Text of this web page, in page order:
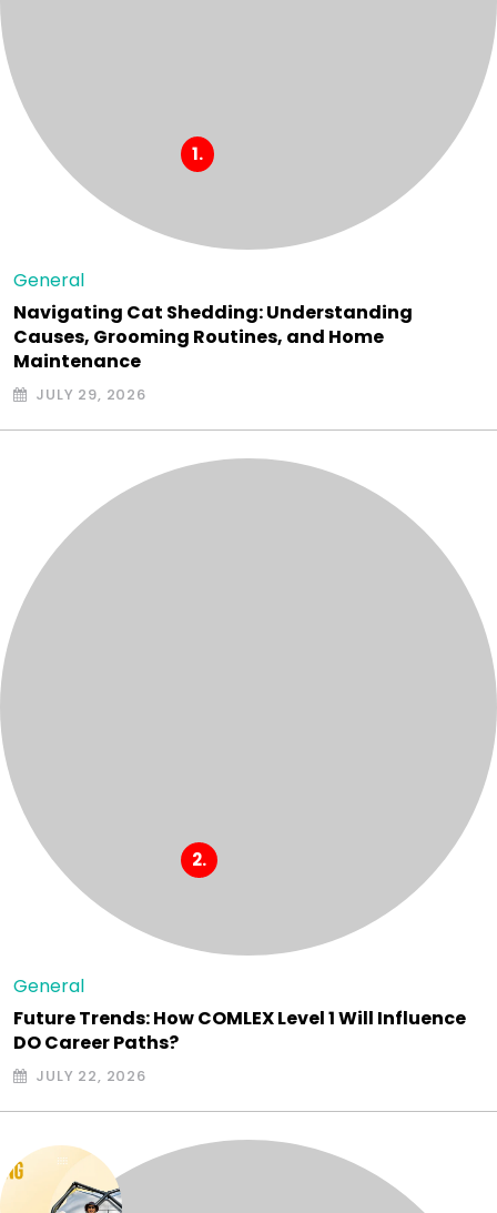
General
Navigating Cat Shedding: Understanding
Causes, Grooming Routines, and Home
Maintenance
JULY 29, 2026
General
Future Trends: How COMLEX Level 1 Will Influence
DO Career Paths?
JULY 22, 2026